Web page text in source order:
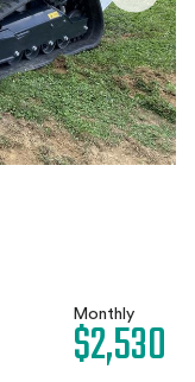
Monthly
$2,530